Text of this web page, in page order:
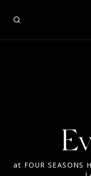
at FOUR SEASONS